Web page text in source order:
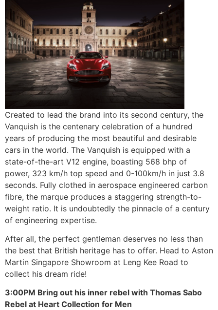
Created to lead the brand into its second century, the
Vanquish is the centenary celebration of a hundred
years of producing the most beautiful and desirable
cars in the world. The Vanquish is equipped with a
state-of-the-art V12 engine, boasting 568 bhp of
power, 323 km/h top speed and 0-100km/h in just 3.8
seconds. Fully clothed in aerospace engineered carbon
fibre, the marque produces a staggering strength-to-
weight ratio. It is undoubtedly the pinnacle of a century
of engineering expertise.
After all, the perfect gentleman deserves no less than
the best that British heritage has to offer. Head to Aston
Martin Singapore Showroom at Leng Kee Road to
collect his dream ride!
3:00PM Bring out his inner rebel with Thomas Sabo
Rebel at Heart Collection for Men